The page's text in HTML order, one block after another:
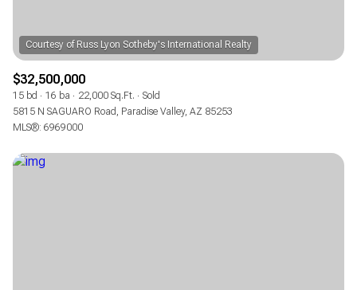
$32,500,000
15 bd 16 ba 22,000 Sq.Ft.
Sold
5815 N SAGUARO Road, Paradise Valley, AZ 85253
MLS®: 6969000